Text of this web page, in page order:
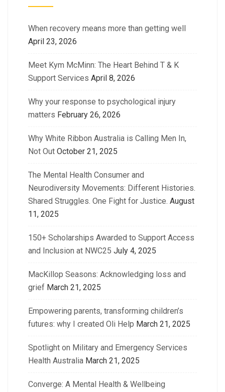
When recovery means more than getting well
April 23, 2026
Meet Kym McMinn: The Heart Behind T & K
Support Services April 8, 2026
Why your response to psychological injury
matters February 26, 2026
Why White Ribbon Australia is Calling Men In,
Not Out October 21, 2025
The Mental Health Consumer and
Neurodiversity Movements: Different Histories.
Shared Struggles. One Fight for Justice. August
11, 2025
150+ Scholarships Awarded to Support Access
and Inclusion at NWC25 July 4, 2025
MacKillop Seasons: Acknowledging loss and
grief March 21, 2025
Empowering parents, transforming children’s
futures: why I created Oli Help March 21, 2025
Spotlight on Military and Emergency Services
Health Australia March 21, 2025
Converge: A Mental Health & Wellbeing